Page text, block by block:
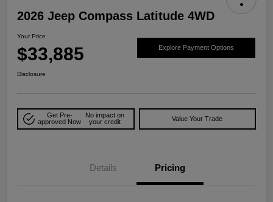
2026 Jeep Compass Latitude 4WD
Your Price
$33,885 Explore Payment Options
Disclosure
Get Pre-
approved Now
No impact on
your credit
Value Your Trade
Details Pricing